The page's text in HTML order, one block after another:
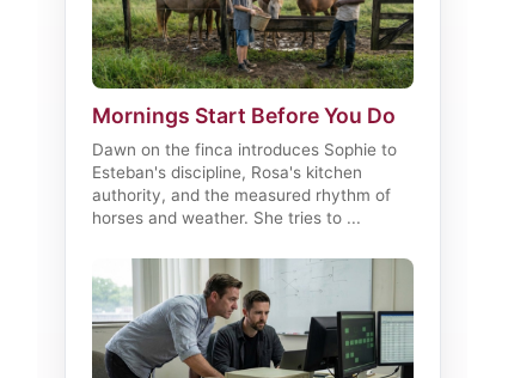
Mornings Start Before You Do
Dawn on the finca introduces Sophie to
Esteban's discipline, Rosa's kitchen
authority, and the measured rhythm of
horses and weather. She tries to ...